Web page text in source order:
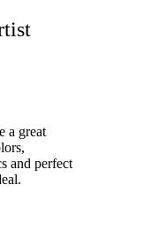
a great
and perfect